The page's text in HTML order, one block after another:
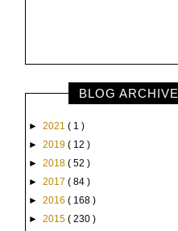
BLOG ARCHIVE
► 2021 ( 1 )
► 2019 ( 12 )
► 2018 ( 52 )
► 2017 ( 84 )
► 2016 ( 168 )
► 2015 ( 230 )